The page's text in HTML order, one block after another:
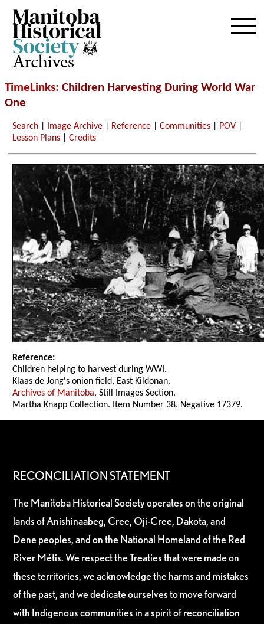
Archives
TimeLinks: Children Harvesting During World War
One
Search Image Archive Reference |Communities POV
Lesson Plans |Credits
Reference:
Children helping to harvest during WWI.
Klaas de Jong's onion field, East Kildonan.
Archives of Manitoba, Still Images Section.
Martha Knapp Collection. Item Number 38. Negative 17379.
RECONCILIATION STATEMENT
The Manitoba Historical Society operates on the original
lands of Anishinaabeg, Cree, Oji-Cree, Dakota, and
Dene peoples, and on the National Homeland of the Red
River Métis. We respect the Treaties that were made on
these territories, we acknowledge the harms and mistakes
of the past, and we dedicate ourselves to move forward
with Indigenous communities in a spirit of reconciliation